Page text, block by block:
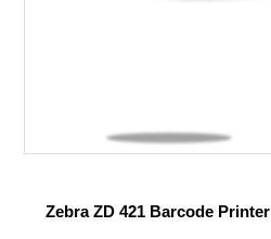
Zebra ZD 421 Barcode Printer